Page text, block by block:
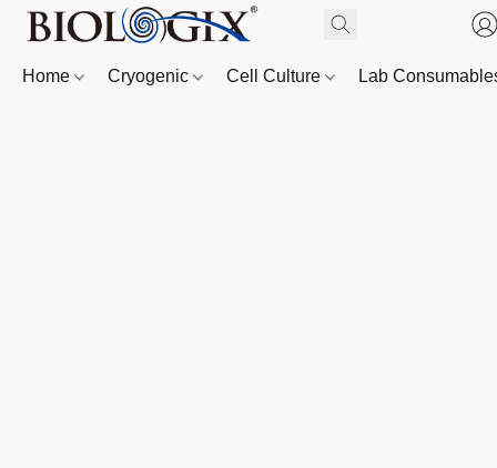
Home Cryogenic Cell Culture Lab